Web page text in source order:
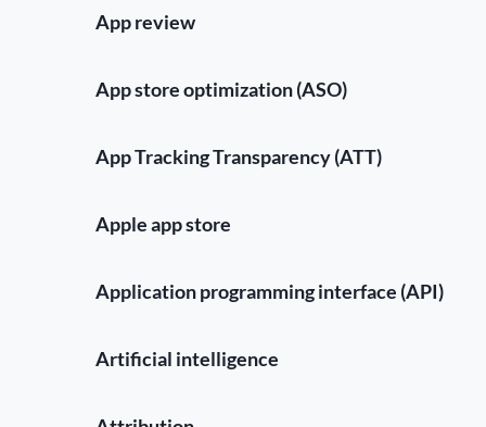
App review
App store optimization (ASO)
App Tracking Transparency (ATT)
Apple app store
Application programming interface (API)
Artificial intelligence